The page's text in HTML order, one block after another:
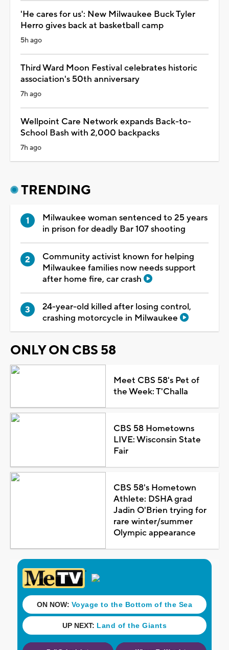
'He cares for us': New Milwaukee Buck Tyler
Herro gives back at basketball camp
5h ago
Third Ward Moon Festival celebrates historic
association's 50th anniversary
7h ago
Wellpoint Care Network expands Back-to-
School Bash with 2,000 backpacks
7h ago
TRENDING
Milwaukee woman sentenced to 25 years
in prison for deadly Bar 107 shooting
Community activist known for helping
Milwaukee families now needs support
after home fire, car crash
24-year-old killed after losing control,
crashing motorcycle in Milwaukee
ONLY ON CBS 58
Meet CBS 58's Pet of
the Week: T'Challa
CBS 58 Hometowns
LIVE: Wisconsin State
Fair
CBS 58's Hometown
Athlete: DSHA grad
Jadin O'Brien trying for
rare winter/summer
Olympic appearance